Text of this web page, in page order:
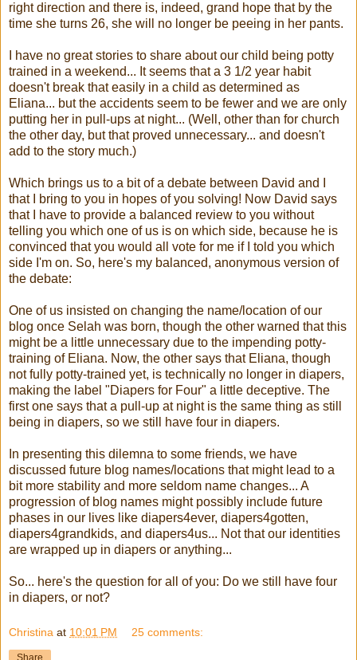
right direction and there is, indeed, grand hope that by the
time she turns 26, she will no longer be peeing in her pants.
I have no great stories to share about our child being potty
trained in a weekend... It seems that a 3 1/2 year habit
doesn't break that easily in a child as determined as
Eliana... but the accidents seem to be fewer and we are only
putting her in pull-ups at night... (Well, other than for church
the other day, but that proved unnecessary... and doesn't
add to the story much.)
Which brings us to a bit of a debate between David and I
that I bring to you in hopes of you solving! Now David says
that I have to provide a balanced review to you without
telling you which one of us is on which side, because he is
convinced that you would all vote for me if I told you which
side I'm on. So, here's my balanced, anonymous version of
the debate:
One of us insisted on changing the name/location of our
blog once Selah was born, though the other warned that this
might be a little unnecessary due to the impending potty-
training of Eliana. Now, the other says that Eliana, though
not fully potty-trained yet, is technically no longer in diapers,
making the label "Diapers for Four" a little deceptive. The
first one says that a pull-up at night is the same thing as still
being in diapers, so we still have four in diapers.
In presenting this dilemna to some friends, we have
discussed future blog names/locations that might lead to a
bit more stability and more seldom name changes... A
progression of blog names might possibly include future
phases in our lives like diapers4ever, diapers4gotten,
diapers4grandkids, and diapers4us... Not that our identities
are wrapped up in diapers or anything...
So... here's the question for all of you: Do we still have four
in diapers, or not?
Christina at 10:01 PM 25 comments:
Share